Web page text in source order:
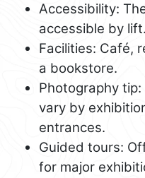
Accessibility:
accessible by lift.
Facilities: Café,
a bookstore.
Photography
vary by
entrances.
Guided tours:
for major